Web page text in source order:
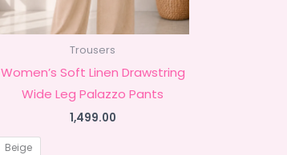
Trousers
Women’s Soft Linen Drawstring
Wide Leg Palazzo Pants
1,499.00
Beige